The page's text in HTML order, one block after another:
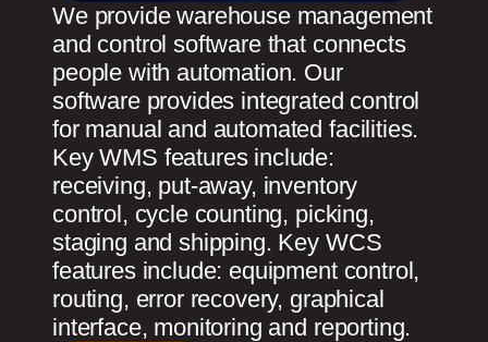
We provide warehouse management
and control software that connects
people with automation. Our
software provides integrated control
for manual and automated facilities.
Key WMS features include:
receiving, put-away, inventory
control, cycle counting, picking,
staging and shipping. Key WCS
features include: equipment control,
routing, error recovery, graphical
interface, monitoring and reporting.